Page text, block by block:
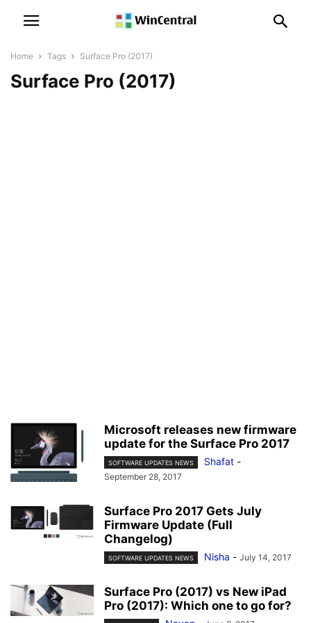
Home Tags Surface Pro (2017)
Surface Pro (2017)
Microsoft releases new firmware
update for the Surface Pro 2017
SOFTWARE UPDATES NEWS Shafat -
September 28, 2017
Surface Pro 2017 Gets July
Firmware Update (Full
Changelog)
SOFTWARE UPDATES NEWS Nisha - July 14, 2017
Surface Pro (2017) vs New iPad
Pro (2017): Which one to go for?